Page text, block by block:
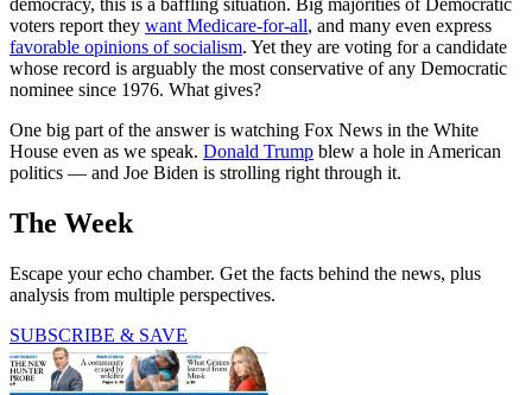
democracy, this is a baffling situation. Big majorities of Democratic
voters report they want Medicare-for-all, and many even express
favorable opinions of socialism. Yet they are voting for a candidate
whose record is arguably the most conservative of any Democratic
nominee since 1976. What gives?
One big part of the answer is watching Fox News in the White
House even as we speak. Donald Trump blew a hole in American
politics — and Joe Biden is strolling right through it.
The Week
Escape your echo chamber. Get the facts behind the news, plus
analysis from multiple perspectives.
SUBSCRIBE & SAVE